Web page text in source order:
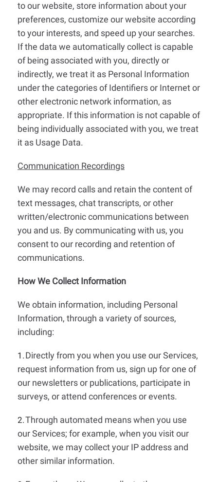
to our website, store information about your
preferences, customize our website according
to your interests, and speed up your searches.
If the data we automatically collect is capable
of being associated with you, directly or
indirectly, we treat it as Personal Information
under the categories of Identifiers or Internet or
other electronic network information, as
appropriate. If this information is not capable of
being individually associated with you, we treat
it as Usage Data.
Communication Recordings
We may record calls and retain the content of
text messages, chat transcripts, or other
written/electronic communications between
you and us. By communicating with us, you
consent to our recording and retention of
communications.
How We Collect Information
We obtain information, including Personal
Information, through a variety of sources,
including:
1. Directly from you when you use our Services,
request information from us, sign up for one of
our newsletters or publications, participate in
surveys, or attend conferences or events.
2.Through automated means when you use
our Services; for example, when you visit our
website, we may collect your IP address and
other similar information.